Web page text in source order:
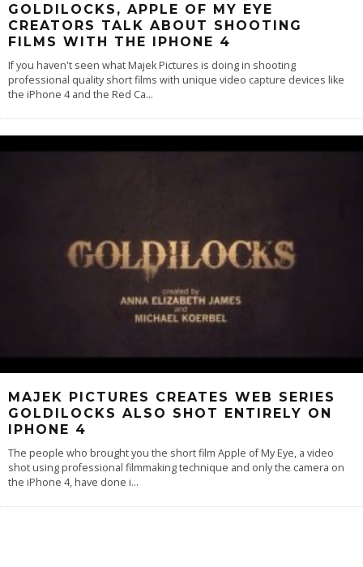
GOLDILOCKS, APPLE OF MY EYE
CREATORS TALK ABOUT SHOOTING
FILMS WITH THE IPHONE 4
If you haven't seen what Majek Pictures is doing in shooting
professional quality short films with unique video capture devices like
the iPhone 4 and the Red Ca...
MAJEK PICTURES CREATES WEB SERIES
GOLDILOCKS ALSO SHOT ENTIRELY ON
IPHONE 4
The people who brought you the short film Apple of My Eye, a video
shot using professional filmmaking technique and only the camera on
the iPhone 4, have done i...